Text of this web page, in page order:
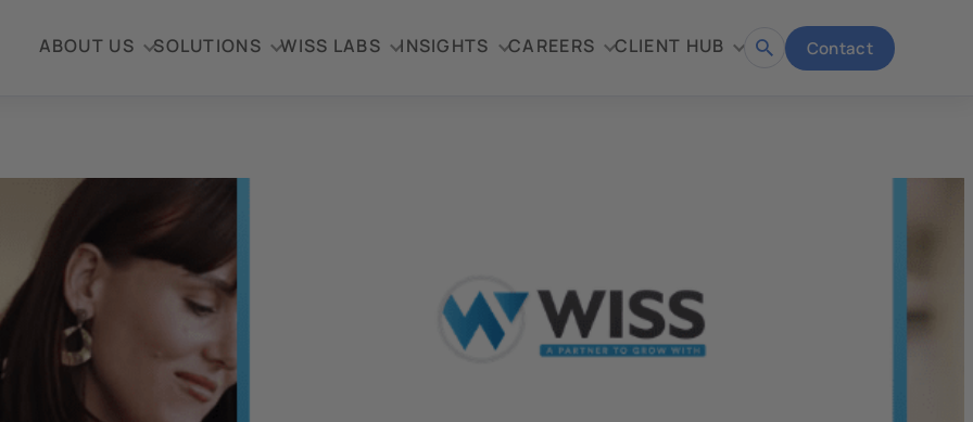
ABOUT US SOLUTIONS WISS LABS INSIGHTS CAREERS CLIENT HUB
Open Contact